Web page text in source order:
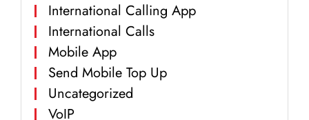
International Calling App
International Calls
Mobile App
Send Mobile Top Up
Uncategorized
VoIP